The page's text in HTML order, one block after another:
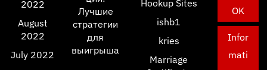
2022
August
2022
July 2022
Лучшие
стратегии
для
выигрыша
Hookup Sites
ishb1
kries
Marriage
OK
Infor
mati